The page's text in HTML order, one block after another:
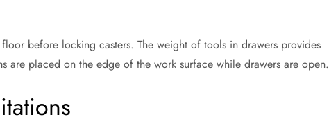
before locking casters. The weight of tools in drawers provides
are placed on the edge of the work surface while drawers are open.